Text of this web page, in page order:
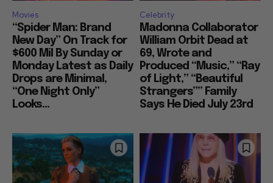
Movies
“Spider Man: Brand
New Day” On Track for
$600 Mil By Sunday or
Monday Latest as Daily
Drops are Minimal,
“One Night Only”
Looks...
Celebrity
Madonna Collaborator
William Orbit Dead at
69, Wrote and
Produced “Music,” “Ray
of Light,” “Beautiful
Strangers”” Family
Says He Died July 23rd